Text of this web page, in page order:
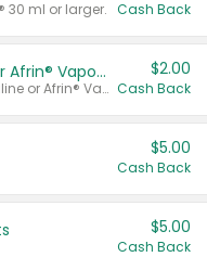
30 ml or larger. Cash Back
Afrin® 15 ml, Daily Saline or Afrin® Vapor Burst™ Inhaler Sticks
Valid on Afrin® 15 ml, Daily Saline or Afrin® Vapor Burst™ Inhaler Sticks.
$2.00
Cash Back
$5.00
Cash Back
$5.00
Cash Back